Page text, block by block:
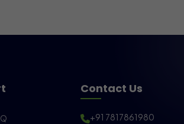
Contact Us
+91 7817861980